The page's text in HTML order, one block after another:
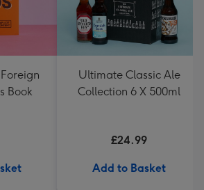
Book
Ultimate Classic Ale
Collection 6 X 500ml
£24.99
Add to Basket